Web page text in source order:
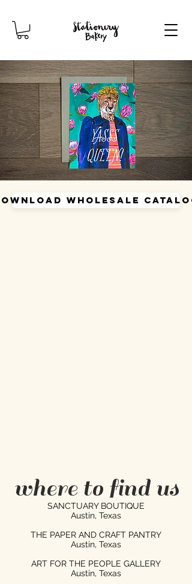
Wholesale
where to find us
SANCTUARY BOUTIQUE
Austin, Texas
THE PAPER AND CRAFT PANTRY
Austin, Texas
ART FOR THE PEOPLE GALLERY
Austin, Texas